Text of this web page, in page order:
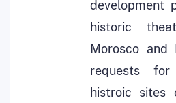
development
historic
Morosco and
requests
histroic sites